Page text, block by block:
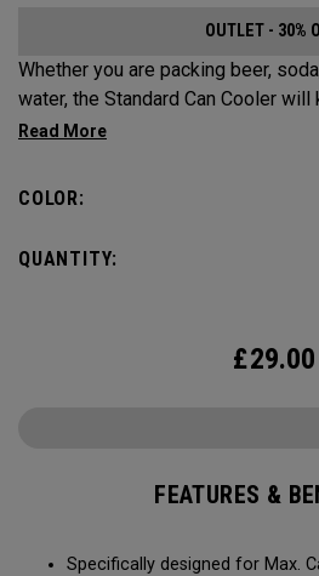
OUTLET - 30%
Whether you are packing beer,
water, the Standard Can Cooler
cold for the sports fields, golf
Capacity of (6) standard cans, it’s
COLOR:
QUANTITY:
£29.00
FEATURES &
Specifically designed for Max.